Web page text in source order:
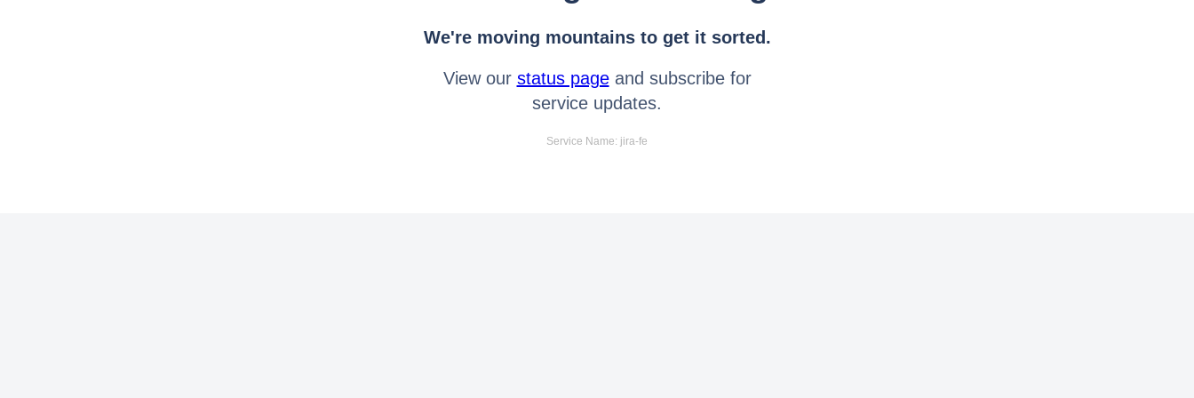
We're moving mountains to get it sorted.
View our status pageand subscribe for
service updates.
Service Name: jira-fe